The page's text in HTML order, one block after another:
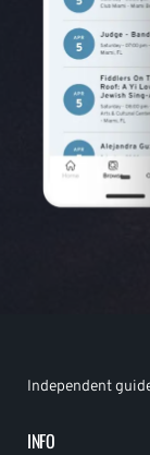
Independent
INFO